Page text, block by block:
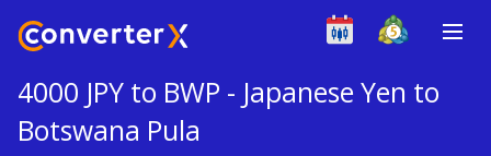
4000 JPY to BWP - Japanese Yen to
Botswana Pula